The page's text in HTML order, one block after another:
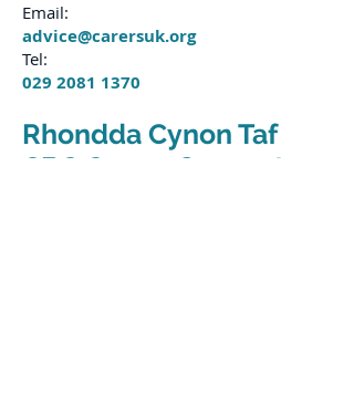
Email:
advice@carersuk.org
Tel:
029 2081 1370
Rhondda Cynon Taf
CBC Carers Support